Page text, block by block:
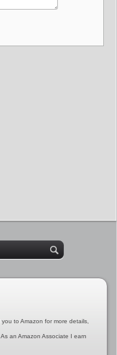
to Amazon for more details,
an Amazon Associate I earn